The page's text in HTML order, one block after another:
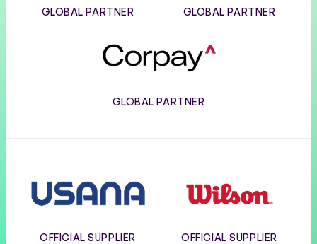
GLOBAL PARTNER GLOBAL PARTNER
GLOBAL PARTNER
OFFICIAL SUPPLIER OFFICIAL SUPPLIER